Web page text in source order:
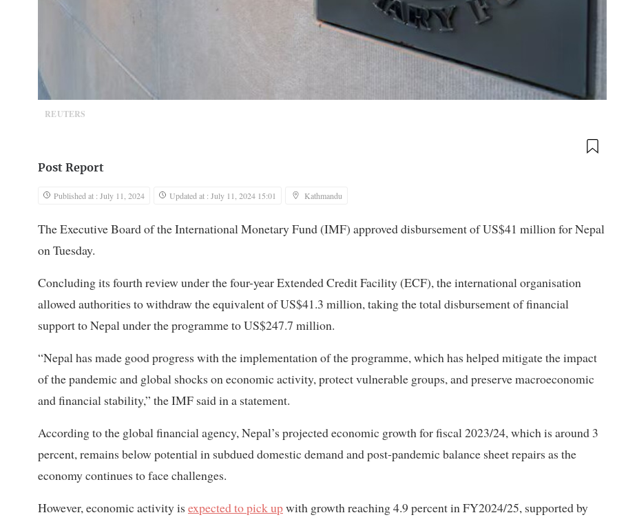
REUTERS
Post Report
Published at : July 11, 2024 Updated at : July 11, 2024 15:01 Kathmandu
The Executive Board of the International Monetary Fund (IMF) approved disbursement of US$41 million for Nepal
on Tuesday.
Concluding its fourth review under the four-year Extended Credit Facility (ECF), the international organisation
allowed authorities to withdraw the equivalent of US$41.3 million, taking the total disbursement of financial
support to Nepal under the programme to US$247.7 million.
“Nepal has made good progress with the implementation of the programme, which has helped mitigate the impact
of the pandemic and global shocks on economic activity, protect vulnerable groups, and preserve macroeconomic
and financial stability,” the IMF said in a statement.
According to the global financial agency, Nepal’s projected economic growth for fiscal 2023/24, which is around 3
percent, remains below potential in subdued domestic demand and post‑pandemic balance sheet repairs as the
economy continues to face challenges.
However, economic activity is expected to pick upwith growth reaching 4.9 percent in FY2024/25, supported by